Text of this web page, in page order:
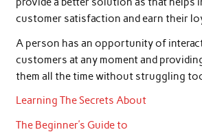
customer satisfaction and earn their
A person has an opportunity of
customers at any moment and
them all the time without struggling
Learning The Secrets About
The Beginner’s Guide to